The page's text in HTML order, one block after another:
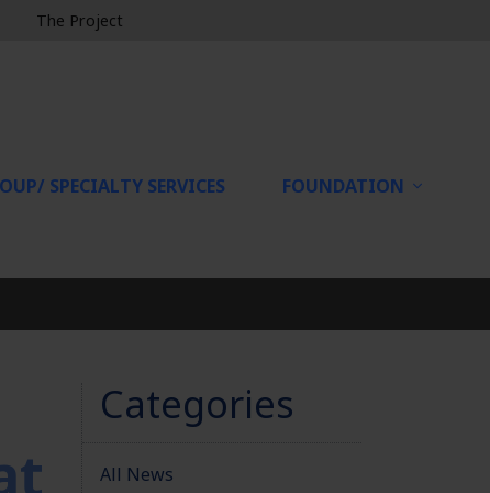
The Project
SPECIALTY SERVICES FOUNDATION
Categories
All News